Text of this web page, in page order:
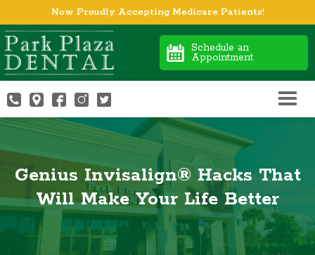
Now Proudly Accepting Medicare Patients!
Schedule an
Appointment
Genius Invisalign® Hacks That
Will Make Your Life Better